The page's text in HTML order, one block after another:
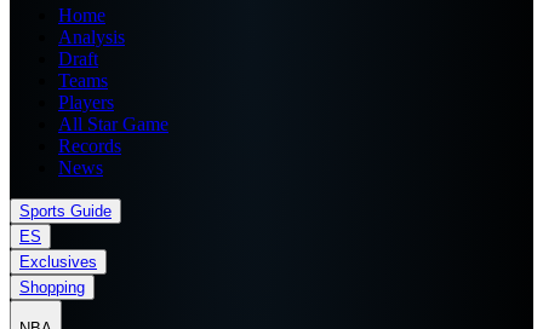
Home
Analysis
Draft
Teams
Players
All Star Game
Records
News
Sports Guide
ES
Exclusives
Shopping